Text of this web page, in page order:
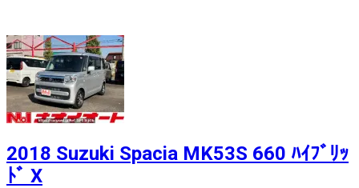
2018 Suzuki Spacia MK53S 660 ﾊｲﾌﾞﾘｯ
ﾄﾞ X